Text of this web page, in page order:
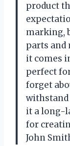
product
marking,
parts and
it comes
perfect
forget
withstand
it a long-
for
John